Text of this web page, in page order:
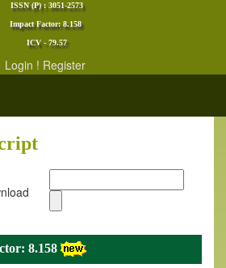
ISSN (P) : 3051-2573
Impact Factor: 8.158
ICV - 79.57
Login ! Register
8.158